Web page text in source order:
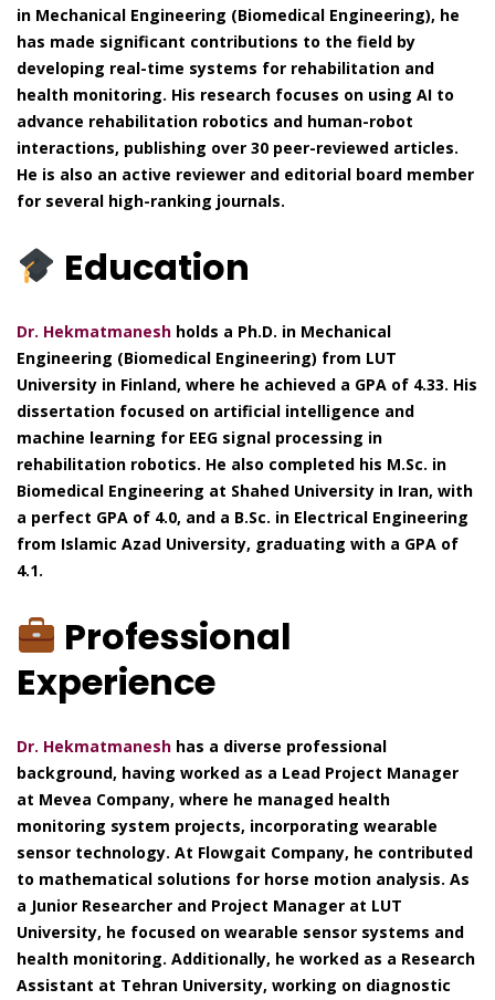
in Mechanical Engineering (Biomedical Engineering), he
has made significant contributions to the field by
developing real-time systems for rehabilitation and
health monitoring. His research focuses on using AI to
advance rehabilitation robotics and human-robot
interactions, publishing over 30 peer-reviewed articles.
He is also an active reviewer and editorial board member
for several high-ranking journals.
Education
Dr. Hekmatmanesh holds a Ph.D. in Mechanical
Engineering (Biomedical Engineering) from LUT
University in Finland, where he achieved a GPA of 4.33. His
dissertation focused on artificial intelligence and
machine learning for EEG signal processing in
rehabilitation robotics. He also completed his M.Sc. in
Biomedical Engineering at Shahed University in Iran, with
a perfect GPA of 4.0, and a B.Sc. in Electrical Engineering
from Islamic Azad University, graduating with a GPA of
4.1.
Professional
Experience
Dr. Hekmatmanesh has a diverse professional
background, having worked as a Lead Project Manager
at Mevea Company, where he managed health
monitoring system projects, incorporating wearable
sensor technology. At Flowgait Company, he contributed
to mathematical solutions for horse motion analysis. As
a Junior Researcher and Project Manager at LUT
University, he focused on wearable sensor systems and
health monitoring. Additionally, he worked as a Research
Assistant at Tehran University, working on diagnostic